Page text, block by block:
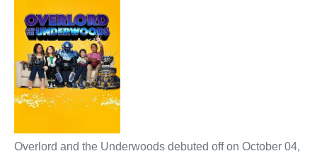
Overlord and the Underwoods debuted off on October 04,